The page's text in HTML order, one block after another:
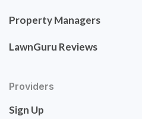
Property Managers
LawnGuru Reviews
Providers
Sign Up